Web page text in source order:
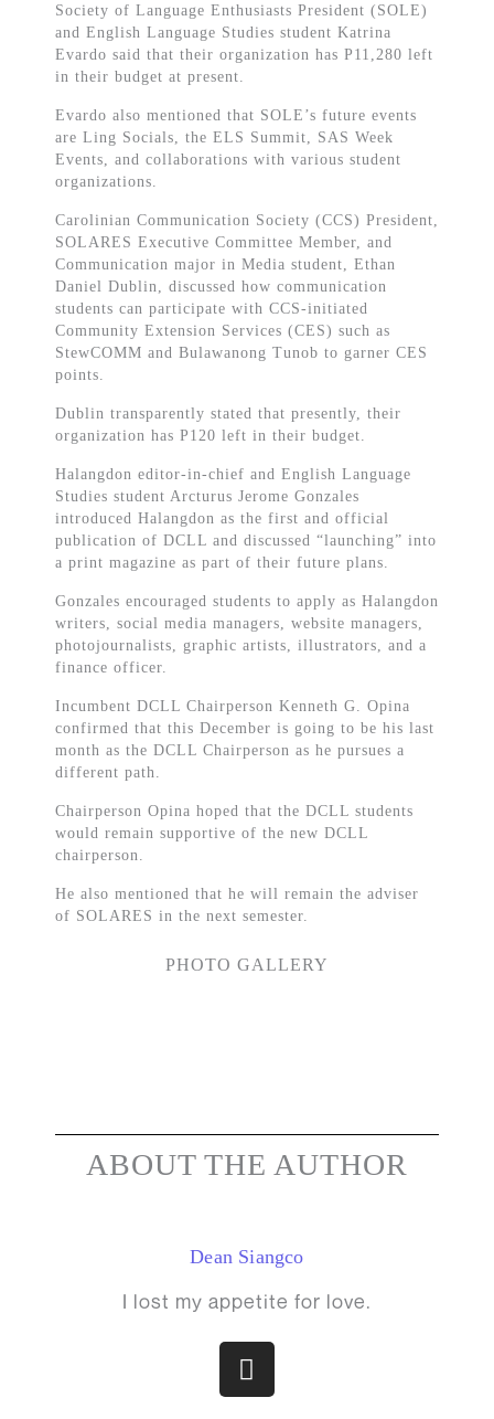
Society of Language Enthusiasts President (SOLE)
and English Language Studies student Katrina
Evardo said that their organization has P11,280 left
in their budget at present.
Evardo also mentioned that SOLE’s future events
are Ling Socials, the ELS Summit, SAS Week
Events, and collaborations with various student
organizations.
Carolinian Communication Society (CCS) President,
SOLARES Executive Committee Member, and
Communication major in Media student, Ethan
Daniel Dublin, discussed how communication
students can participate with CCS-initiated
Community Extension Services (CES) such as
StewCOMM and Bulawanong Tunob to garner CES
points.
Dublin transparently stated that presently, their
organization has P120 left in their budget.
Halangdon editor-in-chief and English Language
Studies student Arcturus Jerome Gonzales
introduced Halangdon as the first and official
publication of DCLL and discussed “launching” into
a print magazine as part of their future plans.
Gonzales encouraged students to apply as Halangdon
writers, social media managers, website managers,
photojournalists, graphic artists, illustrators, and a
finance officer.
Incumbent DCLL Chairperson Kenneth G. Opina
confirmed that this December is going to be his last
month as the DCLL Chairperson as he pursues a
different path.
Chairperson Opina hoped that the DCLL students
would remain supportive of the new DCLL
chairperson.
He also mentioned that he will remain the adviser
of SOLARES in the next semester.
PHOTO GALLERY
ABOUT THE AUTHOR
Dean Siangco
I lost my appetite for love.
I
n